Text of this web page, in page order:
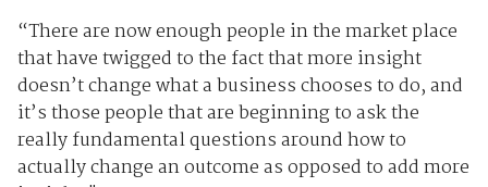
“There are now enough people in the market place
that have twigged to the fact that more insight
doesn’t change what a business chooses to do, and
it’s those people that are beginning to ask the
really fundamental questions around how to
actually change an outcome as opposed to add more